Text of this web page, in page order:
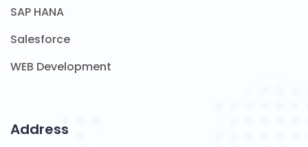
SAP HANA
Salesforce
WEB Development
Address